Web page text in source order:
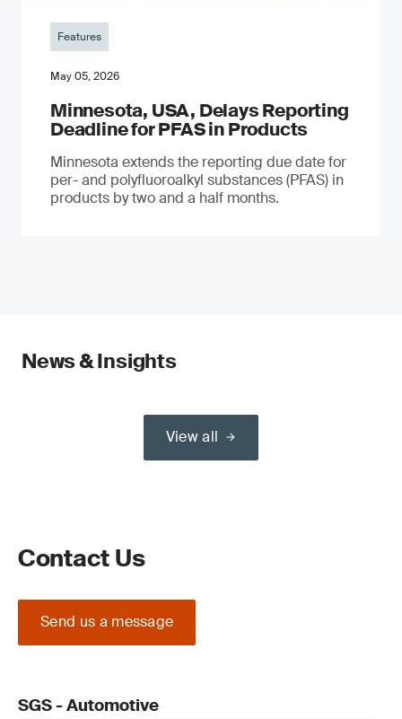
Features
May 05, 2026
Minnesota, USA, Delays Reporting
Deadline for PFAS in Products
Minnesota extends the reporting due date for
per- and polyfluoroalkyl substances (PFAS) in
products by two and a half months.
News & Insights
View all
Contact Us
Send us a message
SGS - Automotive